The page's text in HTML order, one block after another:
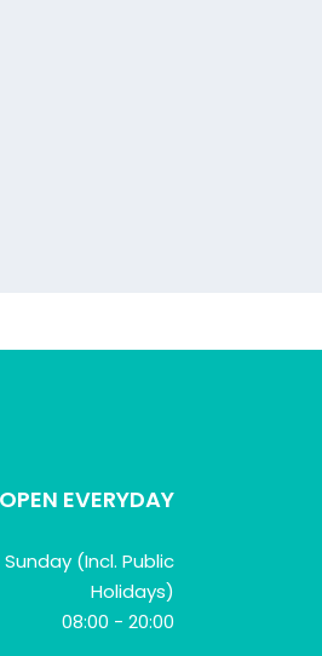
EVERYDAY
(Incl. Public
Holidays)
08:00 - 20:00